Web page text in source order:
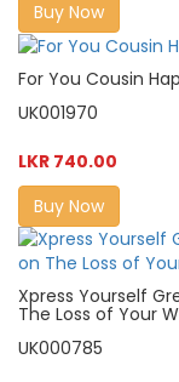
Buy Now
For You Cousin
UK001970
LKR 740.00
Buy Now
Xpress Yourself
The Loss of Your
UK000785